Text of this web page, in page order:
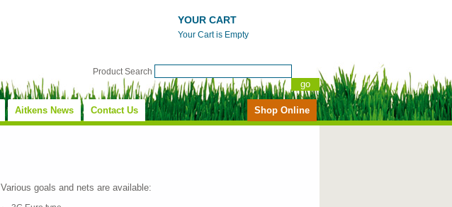
YOUR CART
Your Cart is Empty
Product Search
Aitkens News Contact Us Shop Online
Various goals and nets are available: